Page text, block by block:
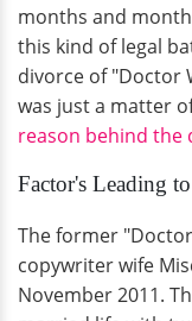
months and
this kind of legal
divorce of "Doctor
was just a matter
reason behind the
Factor's Leading
The former
copywriter wife
November 2011.